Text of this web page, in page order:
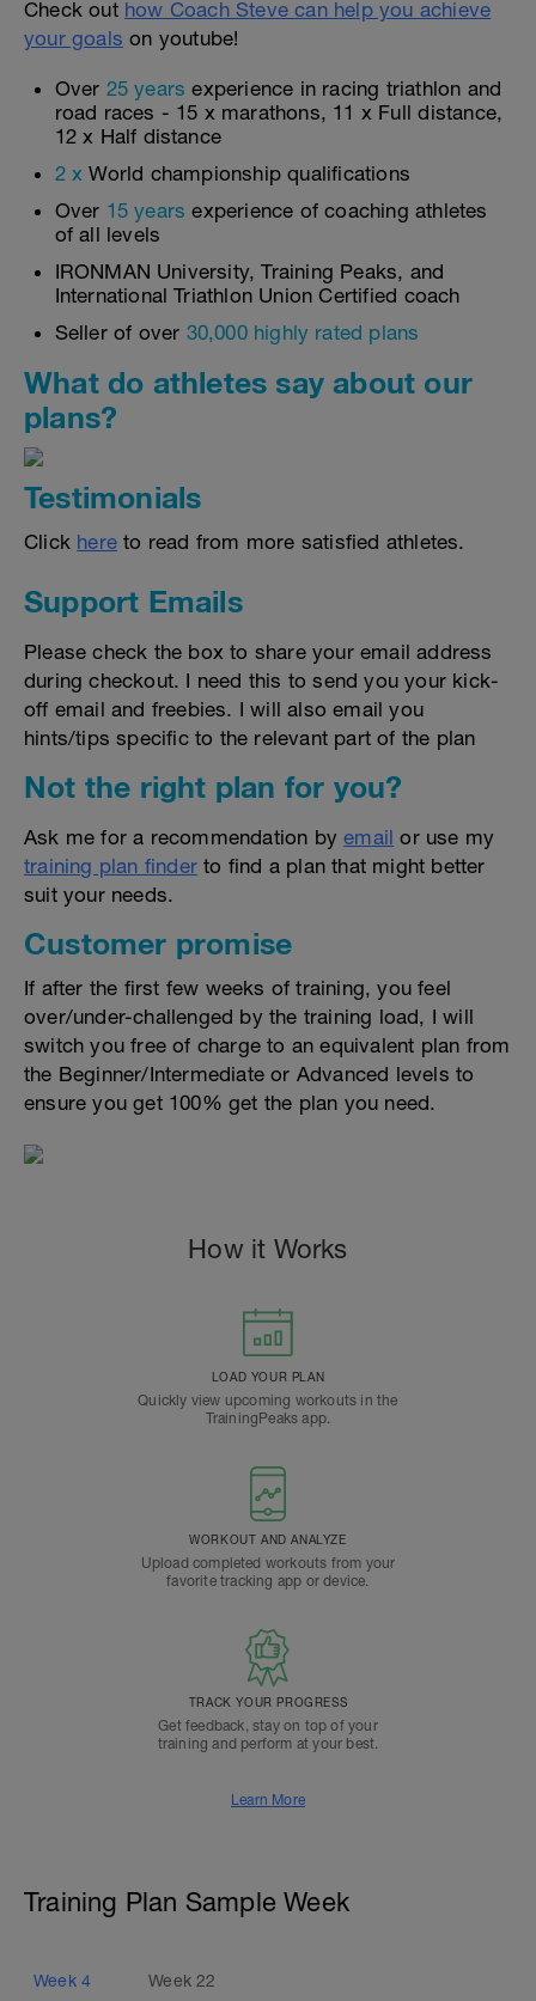
Check out how Coach Steve can help you achieve
your goals on youtube!
Over 25 years experience in racing triathlon and
road races - 15 x marathons, 11 x Full distance,
12 x Half distance
2 x World championship qualifications
Over 15 years experience of coaching athletes
of all levels
IRONMAN University, Training Peaks, and
International Triathlon Union Certified coach
Seller of over 30,000 highly rated plans
What do athletes say about our
plans?
Testimonials
Click here to read from more satisfied athletes.
Support Emails
Please check the box to share your email address
during checkout. I need this to send you your kick-
off email and freebies. I will also email you
hints/tips specific to the relevant part of the plan
Not the right plan for you?
Ask me for a recommendation byemail or use my
training plan finder to find a plan that might better
suit your needs.
Customer promise
If after the first few weeks of training, you feel
over/under-challenged by the training load, I will
switch you free of charge to an equivalent plan from
the Beginner/Intermediate or Advanced levels to
ensure you get 100% get the plan you need.
How it Works
LOAD YOUR PLAN
Quickly view upcoming workouts in the
TrainingPeaks app.
WORKOUT AND ANALYZE
Upload completed workouts from your
favorite tracking app or device.
TRACK YOUR PROGRESS
Get feedback, stay on top of your
training and perform at your best.
Learn More
Training Plan Sample Week
Week 4 Week22